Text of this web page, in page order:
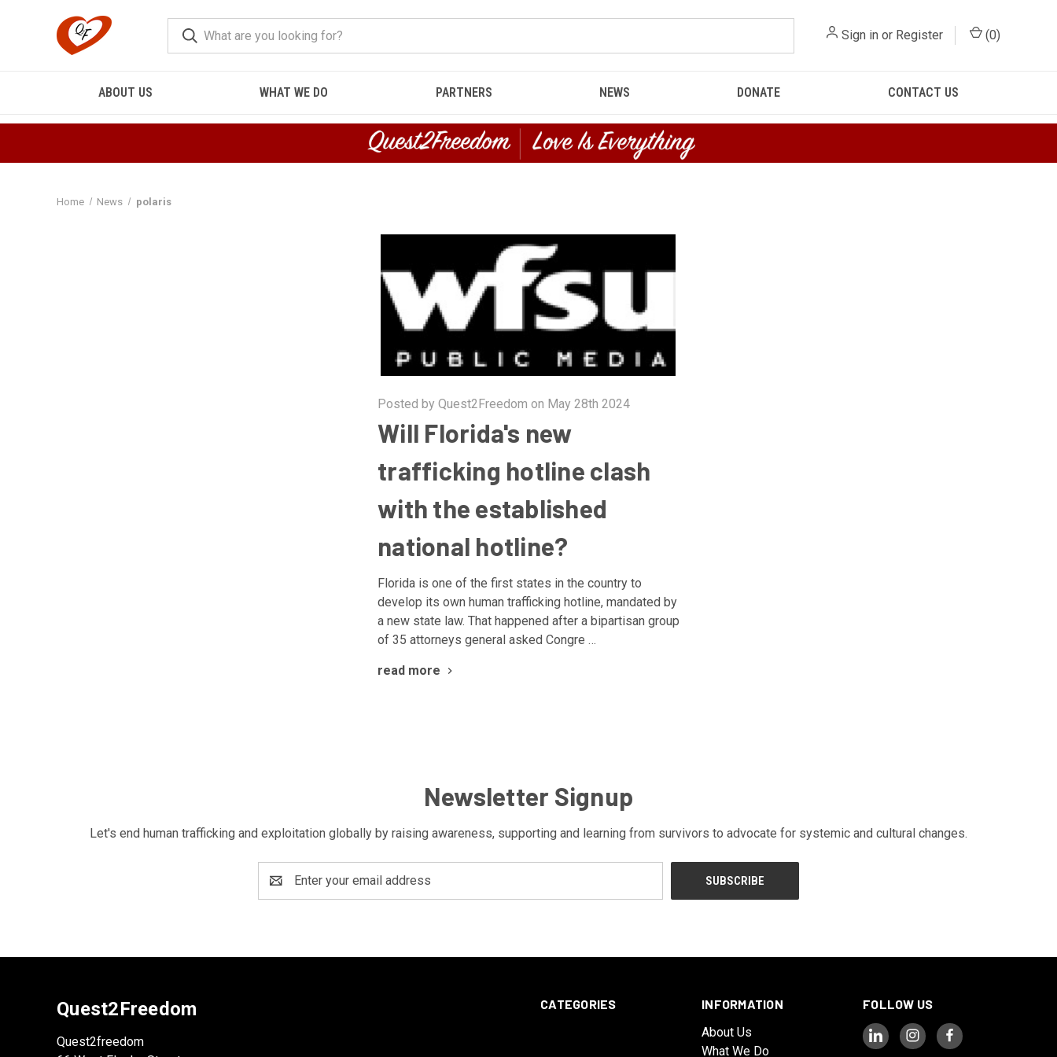
Sign in or Register (0)
ABOUT US WHAT WE DO PARTNERS NEWS DONATE CONTACT US
Home News polaris
Posted by Quest2Freedom on May 28th 2024
Will Florida's new
trafficking hotline clash
with the established
national hotline?
Florida is one of the first states in the country to
develop its own human trafficking hotline, mandated by
a new state law. That happened after a bipartisan group
of 35 attorneys general asked Congre …
read more
Newsletter Signup
Let's end human trafficking and exploitation globally by raising awareness, supporting and learning from survivors to advocate for systemic and cultural changes.
Address
CATEGORIES
INFORMATION
About Us
What We Do
FOLLOW US
Quest2Freedom
Quest2freedom